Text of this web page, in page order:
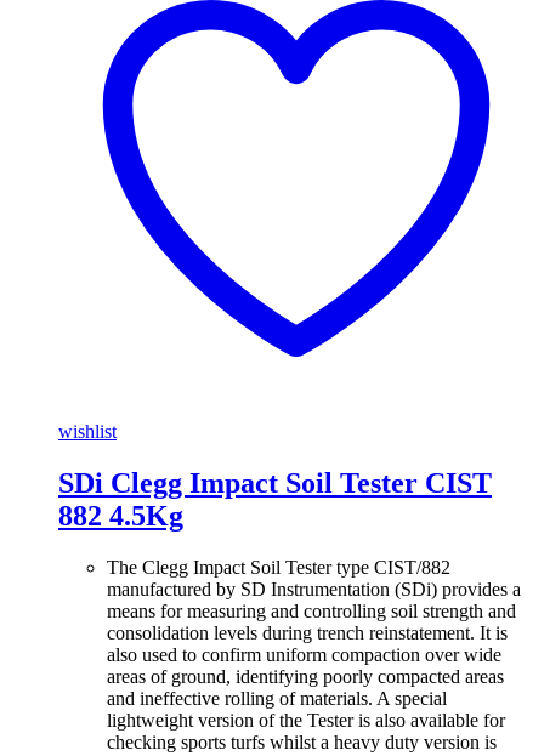
wishlist
SDi Clegg Impact Soil Tester CIST
882 4.5Kg
The Clegg Impact Soil Tester type CIST/882
manufactured by SD Instrumentation (SDi) provides a
means for measuring and controlling soil strength and
consolidation levels during trench reinstatement. It is
also used to confirm uniform compaction over wide
areas of ground, identifying poorly compacted areas
and ineffective rolling of materials. A special
lightweight version of the Tester is also available for
checking sports turfs whilst a heavy duty version is